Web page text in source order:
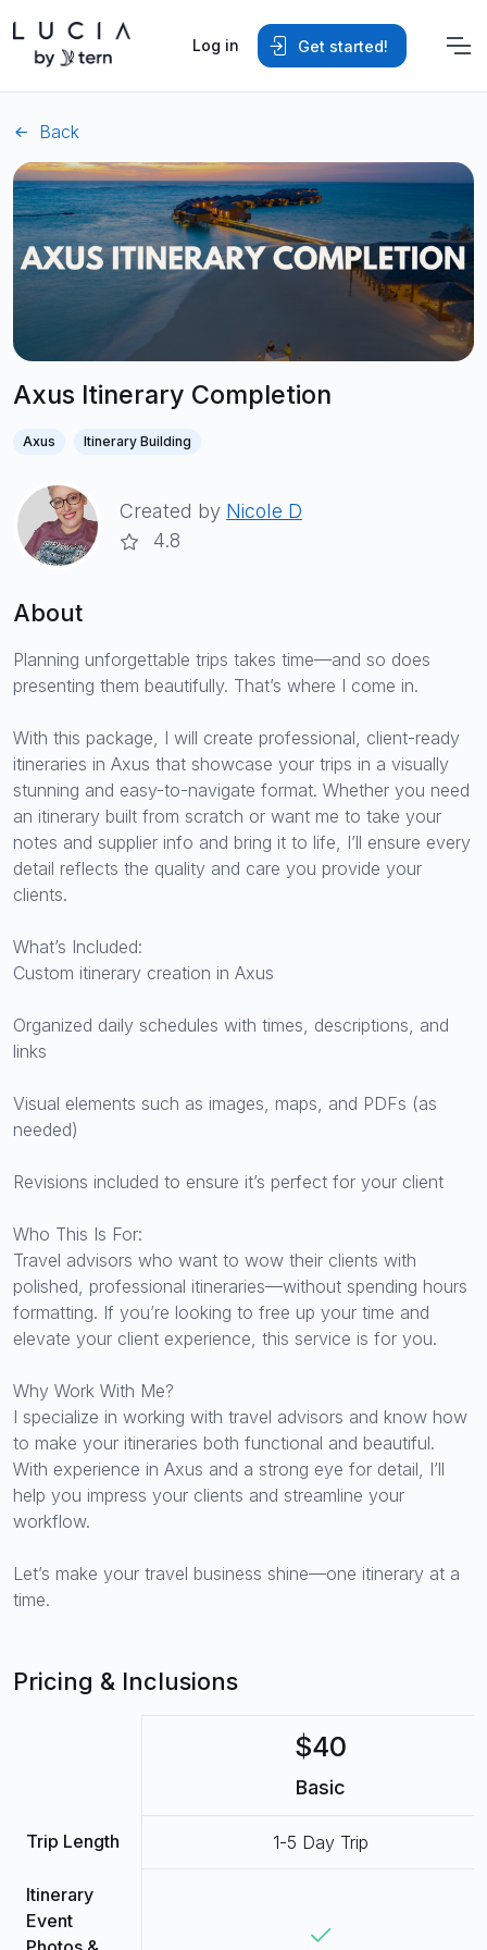
Log in Get started!
Back
Axus Itinerary Completion
Axus Itinerary Building
Created by Nicole D
4.8
About
Planning unforgettable trips takes time—and so does
presenting them beautifully. That’s where I come in.
With this package, I will create professional, client-ready
itineraries in Axus that showcase your trips in a visually
stunning and easy-to-navigate format. Whether you need
an itinerary built from scratch or want me to take your
notes and supplier info and bring it to life, I’ll ensure every
detail reflects the quality and care you provide your
clients.
What’s Included:
Custom itinerary creation in Axus
Organized daily schedules with times, descriptions, and
links
Visual elements such as images, maps, and PDFs (as
needed)
Revisions included to ensure it’s perfect for your client
Who This Is For:
Travel advisors who want to wow their clients with
polished, professional itineraries—without spending hours
formatting. If you’re looking to free up your time and
elevate your client experience, this service is for you.
Why Work With Me?
I specialize in working with travel advisors and know how
to make your itineraries both functional and beautiful.
With experience in Axus and a strong eye for detail, I’ll
help you impress your clients and streamline your
workflow.
Let’s make your travel business shine—one itinerary at a
time.
Pricing & Inclusions
$40
Basic
Trip Length 1-5 Day Trip
Itinerary
Event